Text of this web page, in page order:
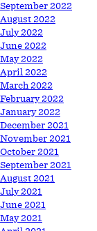
September 2022
August 2022
July 2022
June 2022
May 2022
April 2022
March 2022
February 2022
January 2022
December 2021
November 2021
October 2021
September 2021
August 2021
July 2021
June 2021
May 2021